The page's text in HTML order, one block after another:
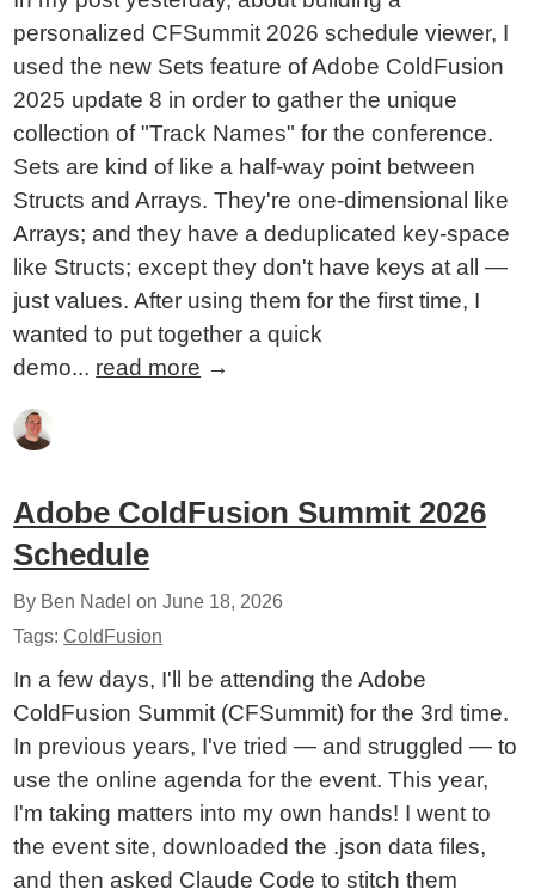
personalized CFSummit 2026 schedule viewer, I
used the new Sets feature of Adobe ColdFusion
2025 update 8 in order to gather the unique
collection of "Track Names" for the conference.
Sets are kind of like a half-way point between
Structs and Arrays. They're one-dimensional like
Arrays; and they have a deduplicated key-space
like Structs; except they don't have keys at all —
just values. After using them for the first time, I
wanted to put together a quick
demo... read more →
Adobe ColdFusion Summit 2026
Schedule
By Ben Nadel onJune 18, 2026
Tags:ColdFusion
In a few days, I'll be attending the Adobe
ColdFusion Summit (CFSummit) for the 3rd time.
In previous years, I've tried — and struggled — to
use the online agenda for the event. This year,
I'm taking matters into my own hands! I went to
the event site, downloaded the .json data files,
and then asked Claude Code to stitch them